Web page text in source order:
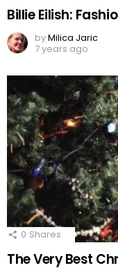
Billie Eilish:
byMilica Jaric
7 years ago
0 Shares
The Very Best